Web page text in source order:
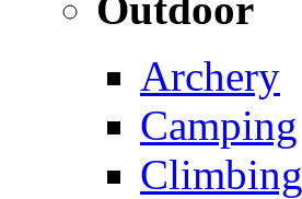
Archery
Camping
Climbing